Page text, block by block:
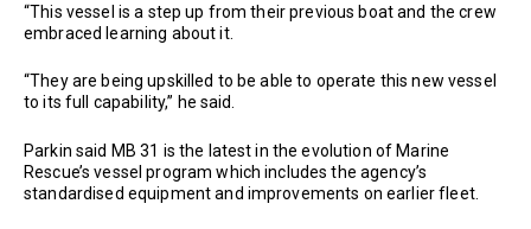
“This vessel is a step up from their previous boat and the crew
embraced learning about it.
“They are being upskilled to be able to operate this new vessel
to its full capability,” he said.
Parkin said MB 31 is the latest in the evolution of Marine
Rescue’s vessel program which includes the agency’s
standardised equipment and improvements on earlier fleet.